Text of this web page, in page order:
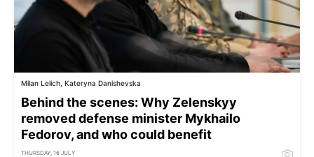
Milan Lelich, Kateryna Danishevska
Behind the scenes: Why Zelenskyy
removed defense minister Mykhailo
Fedorov, and who could benefit
THURSDAY, 16 JULY